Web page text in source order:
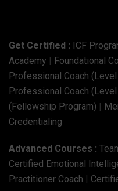
Get Certified : ICF
Academy | Foundational
Professional Coach (Level
Professional Coach (Level
(Fellowship Program) |
Credentialing
Advanced Courses :
Certified Emotional
Practitioner Coach |